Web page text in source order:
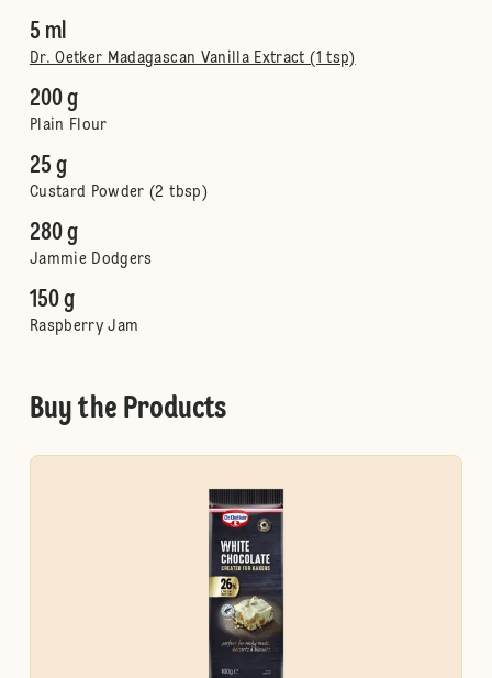
5 ml
Dr. Oetker Madagascan Vanilla Extract (1 tsp)
200 g
Plain Flour
25 g
Custard Powder (2 tbsp)
280 g
Jammie Dodgers
150 g
Raspberry Jam
Buy the Products